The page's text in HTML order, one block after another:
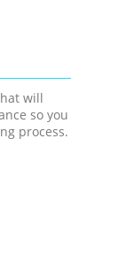
will
so you
process.